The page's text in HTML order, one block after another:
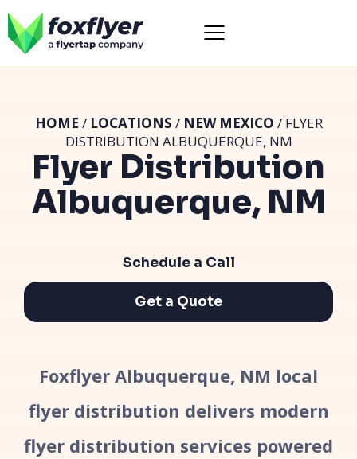
Flyer Distribution
Albuquerque, NM
HOME / LOCATIONS / NEW MEXICO / FLYER
DISTRIBUTION ALBUQUERQUE, NM
Schedule a Call
Get a Quote
Foxflyer Albuquerque, NM local
flyer distribution delivers modern
flyer distribution services powered